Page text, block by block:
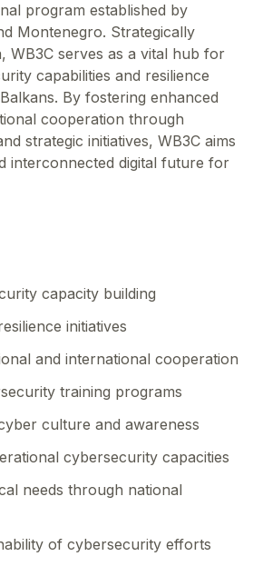
program established by
Montenegro. Strategically
WB3C serves as a vital hub for
capabilities and resilience
By fostering enhanced
cooperation through
strategic initiatives, WB3C aims
interconnected digital future for
capacity building
initiatives
and international cooperation
training programs
culture and awareness
cybersecurity capacities
needs through national
of cybersecurity efforts